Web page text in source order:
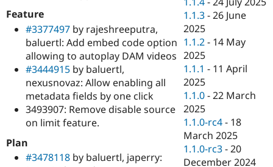
Feature
#3377497 by rajeshreeputra,
baluertl: Add embed code option
allowing to autoplay DAM videos
#3444915 by baluertl,
nexusnovaz: Allow enabling all
metadata fields by one click
3493907: Remove disable source
on limit feature.
Plan
#3478118 by baluertl, japerry:
1.1.3 -26 June
2025
1.1.2 - 14 May
2025
1.1.1 - 11 April
2025
1.1.0 -22 March
2025
1.1.0-rc4 - 18
March 2025
1.1.0-rc3 -20
December 2024